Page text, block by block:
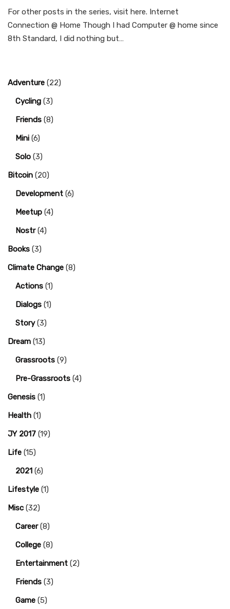
For other posts in the series, visit here. Internet
Connection @ Home Though I had Computer @ home since
8th Standard, I did nothing but…
Adventure (22)
Cycling (3)
Friends (8)
Mini (6)
Solo (3)
Bitcoin (20)
Development (6)
Meetup (4)
Nostr(4)
Books (3)
Climate Change (8)
Actions (1)
Dialogs (1)
Story(3)
Dream (13)
Grassroots (9)
Pre-Grassroots (4)
Genesis (1)
Health (1)
JY 2017 (19)
Life (15)
2021 (6)
Lifestyle (1)
Misc (32)
Career(8)
College (8)
Entertainment (2)
Friends (3)
Game (5)